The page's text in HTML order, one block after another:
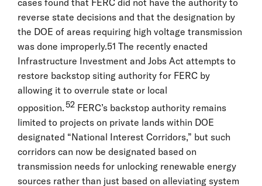
reverse state decisions and that the designation by
the DOE of areas requiring high voltage transmission
was done improperly.51 The recently enacted
Infrastructure Investment and Jobs Act attempts to
restore backstop siting authority for FERC by
allowing it to overrule state or local
opposition.52 FERC’s backstop authority remains
limited to projects on private lands within DOE
designated “National Interest Corridors,” but such
corridors can now be designated based on
transmission needs for unlocking renewable energy
sources rather than just based on alleviating system